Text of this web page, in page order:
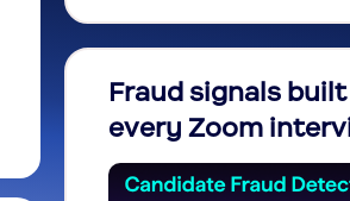
Fraud signals
every Zoom